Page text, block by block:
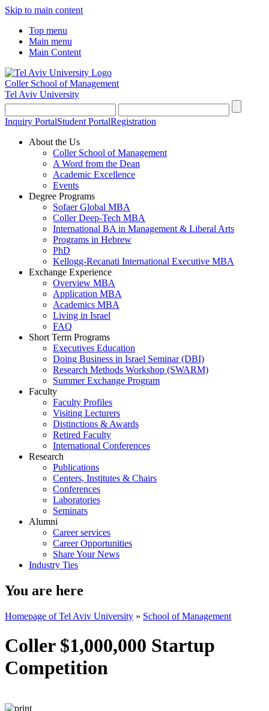
Skip to main content
Top menu
Main menu
Main Content
Coller School of Management
Tel Aviv University
Inquiry PortalStudent PortalRegistration
About the Us
Coller School of Management
A Word from the Dean
Academic Excellence
Events
Degree Programs
Sofaer Global MBA
Coller Deep-Tech MBA
International BA in Management & Liberal Arts
Programs in Hebrew
PhD
Kellogg-Recanati International Executive MBA
Exchange Experience
Overview MBA
Application MBA
Academics MBA
Living in Israel
FAQ
Short Term Programs
Executives Education
Doing Business in Israel Seminar (DBI)
Research Methods Workshop (SWARM)
Summer Exchange Program
Faculty
Faculty Profiles
Visiting Lecturers
Distinctions & Awards
Retired Faculty
International Conferences
Research
Publications
Centers, Institutes & Chairs
Conferences
Laboratories
Seminars
Alumni
Career services
Career Opportunities
Share Your News
Industry Ties
You are here
Homepage of Tel Aviv University » School of Management
Coller $1,000,000 Startup
Competition